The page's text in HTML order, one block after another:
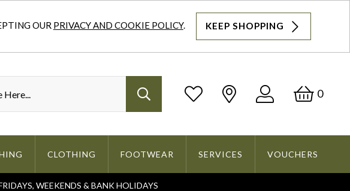
OUR PRIVACY AND COOKIE POLICY. KEEP SHOPPING
Log
0
CLOTHING FOOTWEAR SERVICES VOUCHERS
WEEKENDS & BANK HOLIDAYS